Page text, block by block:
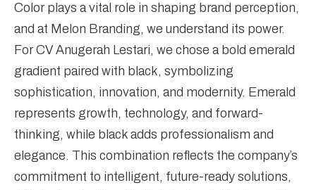
Color plays a vital role in shaping brand perception,
and at Melon Branding, we understand its power.
For CV Anugerah Lestari, we chose a bold emerald
gradient paired with black, symbolizing
sophistication, innovation, and modernity. Emerald
represents growth, technology, and forward-
thinking, while black adds professionalism and
elegance. This combination reflects the company’s
commitment to intelligent, future-ready solutions,